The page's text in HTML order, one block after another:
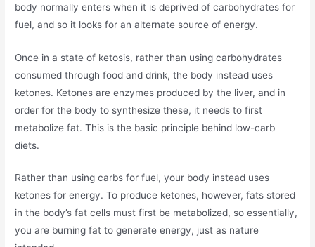
body normally enters when it is deprived of carbohydrates for
fuel, and so it looks for an alternate source of energy.
Once in a state of ketosis, rather than using carbohydrates
consumed through food and drink, the body instead uses
ketones. Ketones are enzymes produced by the liver, and in
order for the body to synthesize these, it needs to first
metabolize fat. This is the basic principle behind low-carb
diets.
Rather than using carbs for fuel, your body instead uses
ketones for energy. To produce ketones, however, fats stored
in the body’s fat cells must first be metabolized, so essentially,
you are burning fat to generate energy, just as nature